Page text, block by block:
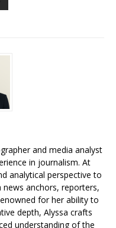
and media analyst
in journalism. At
analytical perspective to
anchors, reporters,
for her ability to
depth, Alyssa crafts
understanding of the